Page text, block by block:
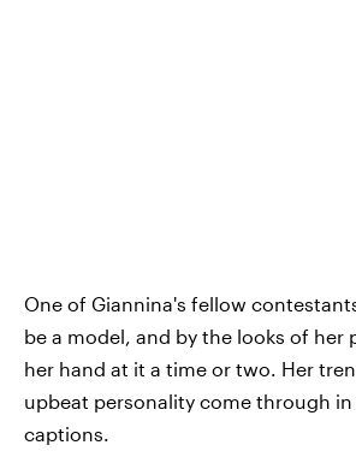
One of Giannina's fellow
be a model, and by the looks of her
her hand at it a time or two. Her
upbeat personality come through in
captions.